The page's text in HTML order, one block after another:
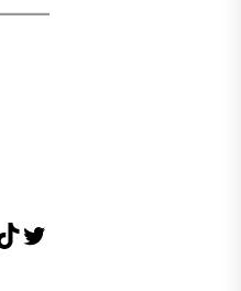
Twitter